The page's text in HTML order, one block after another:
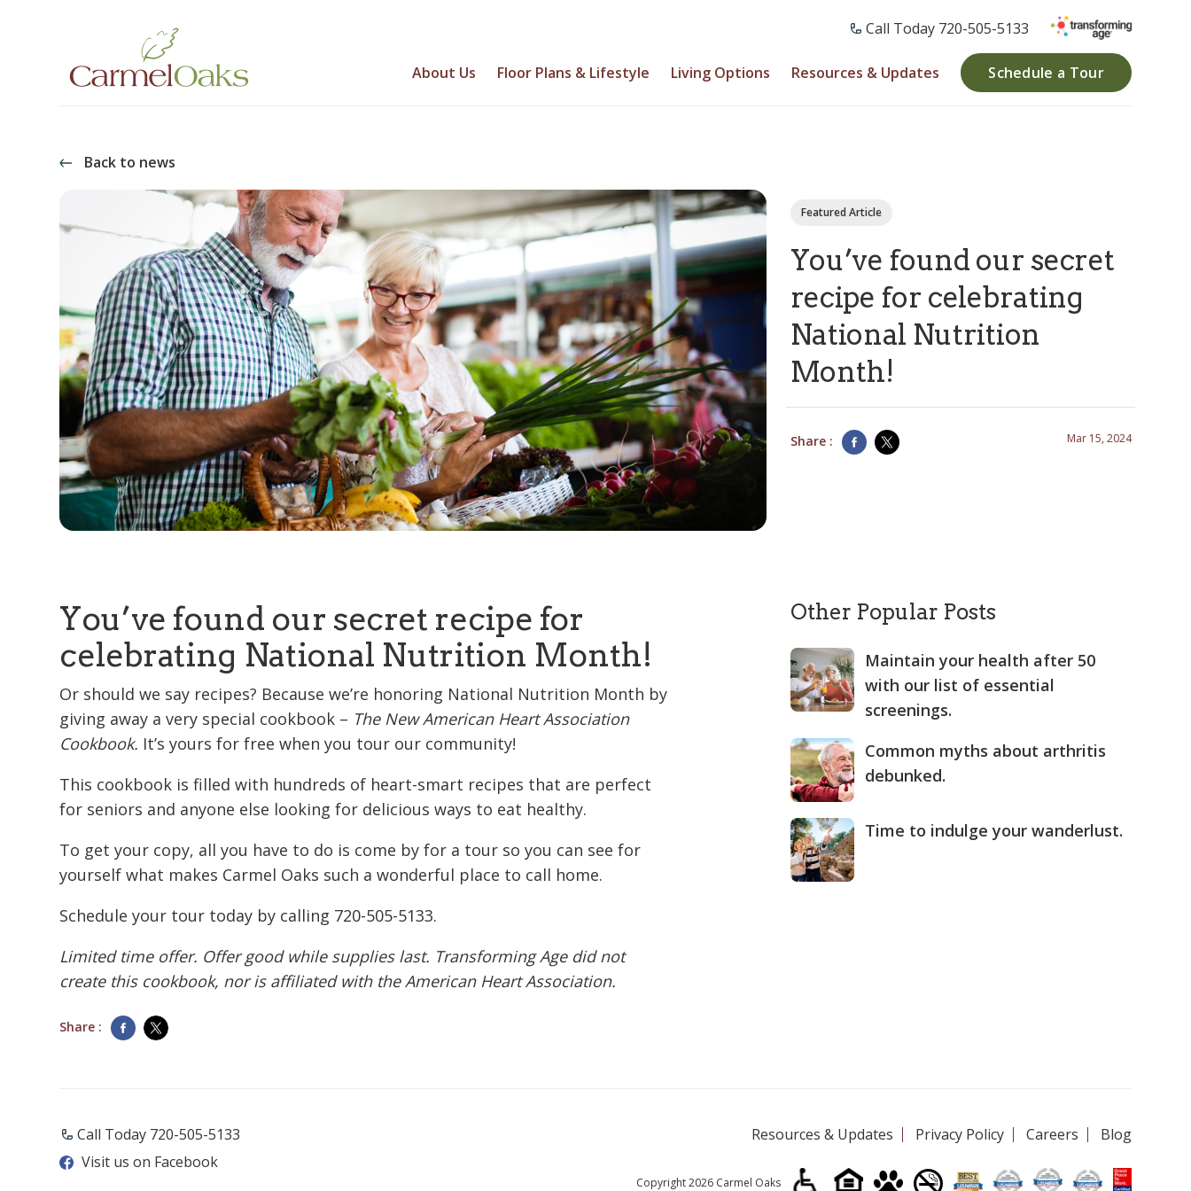
Call Today ​720-505-5133
About Us Floor Plans & Lifestyle Living Options Resources & Updates Schedule a Tour
Back to news
Featured Article
You’ve found our secret
recipe for celebrating
National Nutrition
Month!
Share : Mar 15, 2024
You’ve found our secret recipe for
celebrating National Nutrition Month!
Or should we say recipes? Because we’re honoring National Nutrition Month by
giving away a very special cookbook – The New American Heart Association
Cookbook. It’s yours for free when you tour our community!
This cookbook is filled with hundreds of heart-smart recipes that are perfect
for seniors and anyone else looking for delicious ways to eat healthy.
To get your copy, all you have to do is come by for a tour so you can see for
yourself what makes Carmel Oaks such a wonderful place to call home.
Schedule your tour today by calling 720-505-5133.
Limited time offer. Offer good while supplies last. Transforming Age did not
create this cookbook, nor is affiliated with the American Heart Association.
Share :
Other Popular Posts
Maintain your health after 50
with our list of essential
screenings.
Common myths about arthritis
debunked.
Time to indulge your wanderlust.
Call Today ​720-505-5133
Visit us on Facebook
Resources & Updates Privacy Policy Careers Blog
Copyright 2026 Carmel Oaks